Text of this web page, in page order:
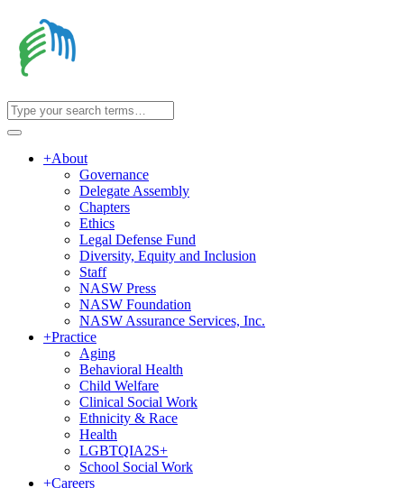
+About
Governance
Delegate Assembly
Chapters
Ethics
Legal Defense Fund
Diversity, Equity and Inclusion
Staff
NASW Press
NASW Foundation
NASW Assurance Services, Inc.
+Practice
Aging
Behavioral Health
Child Welfare
Clinical Social Work
Ethnicity & Race
Health
LGBTQIA2S+
School Social Work
+Careers